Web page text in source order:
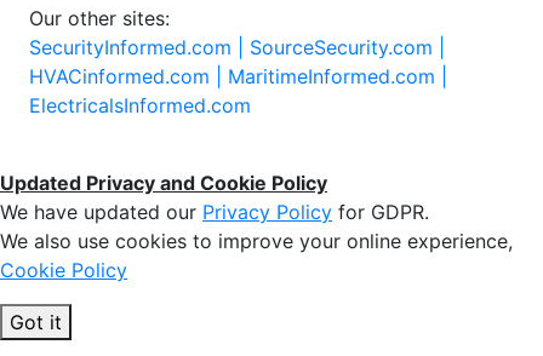
Our other sites:
SecurityInformed.com | SourceSecurity.com |
HVACinformed.com | MaritimeInformed.com |
ElectricalsInformed.com
Updated Privacy and Cookie Policy
We have updated our Privacy Policy for GDPR.
We also use cookies to improve your online experience,
Cookie Policy
Got it